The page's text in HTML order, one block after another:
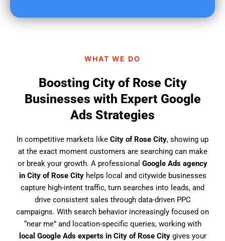
WHAT WE DO
Boosting City of Rose City
Businesses with Expert Google
Ads Strategies
In competitive markets like City of Rose City, showing up
at the exact moment customers are searching can make
or break your growth. A professional Google Ads agency
in City of Rose Cityhelps local and citywide businesses
capture high-intent traffic, turn searches into leads, and
drive consistent sales through data-driven PPC
campaigns. With search behavior increasingly focused on
“near me” and location-specific queries, working with
local Google Ads experts in City of Rose Citygives your